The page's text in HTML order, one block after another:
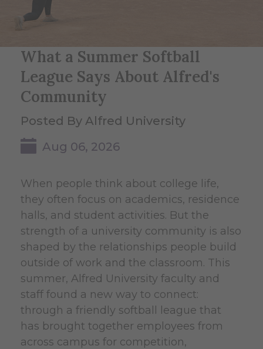
What a Summer Softball
League Says About Alfred's
Community
Posted By Alfred University
Aug 06, 2026
When people think about college life,
they often focus on academics, residence
halls, and student activities. But the
strength of a university community is also
shaped by the relationships people build
outside of work and the classroom. This
summer, Alfred University faculty and
staff found a new way to connect:
through a friendly softball league that
has brought together employees from
across campus for competition,